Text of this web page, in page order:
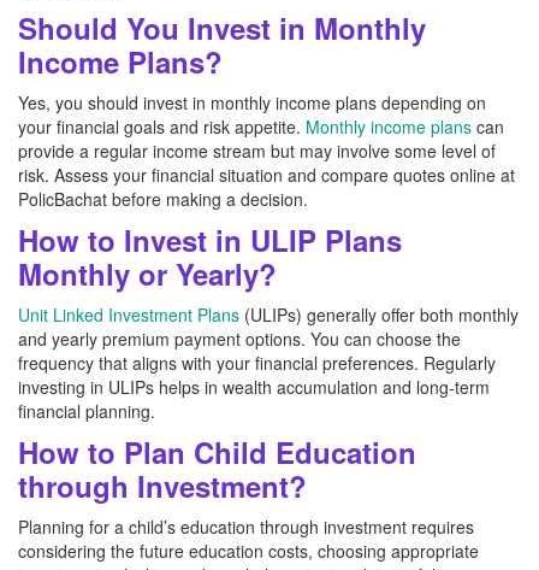
Should You Invest in Monthly
Income Plans?
Yes, you should invest in monthly income plans depending on
your financial goals and risk appetite. Monthly income plans can
provide a regular income stream but may involve some level of
risk. Assess your financial situation and compare quotes online at
PolicBachat before making a decision.
How to Invest in ULIP Plans
Monthly or Yearly?
Unit Linked Investment Plans (ULIPs) generally offer both monthly
and yearly premium payment options. You can choose the
frequency that aligns with your financial preferences. Regularly
investing in ULIPs helps in wealth accumulation and long-term
financial planning.
How to Plan Child Education
through Investment?
Planning for a child’s education through investment requires
considering the future education costs, choosing appropriate